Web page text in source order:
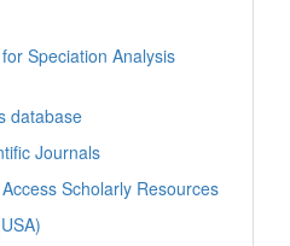
Speciation Analysis
database
Journals
Scholarly Resources